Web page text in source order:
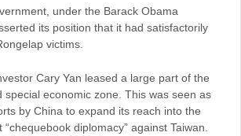
under the Barack Obama
its position that it had satisfactorily
victims.
Cary Yan leased a large part of the
special economic zone. This was seen as
by China to expand its reach into the
diplomacy” against Taiwan.